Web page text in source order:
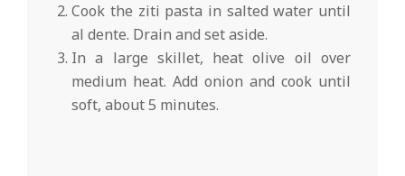
Cook the ziti pasta in salted water until
al dente. Drain and set aside.
In a large skillet, heat olive oil over
medium heat. Add onion and cook until
soft, about 5 minutes.